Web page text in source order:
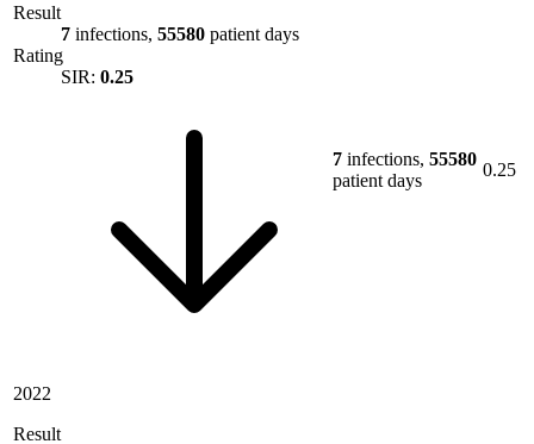
Result
7 infections, 55580 patient days
Rating
SIR: 0.25
7 infections, 55580
patient days
0.25
2022
Result